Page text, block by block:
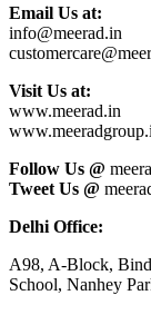
Email Us at:
info@meerad.in
Visit Us at:
www.meerad.in
Follow Us @
Tweet Us @
Delhi Office:
A98, A-Block,
School, Nanhey